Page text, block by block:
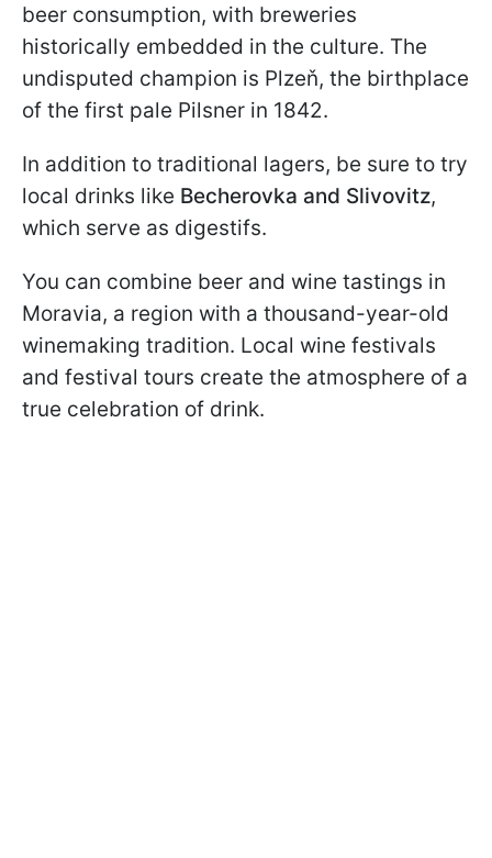
beer consumption, with breweries
historically embedded in the culture. The
undisputed champion is Plzeň, the birthplace
of the first pale Pilsner in 1842.
In addition to traditional lagers, be sure to try
local drinks like Becherovka and Slivovitz,
which serve as digestifs.
You can combine beer and wine tastings in
Moravia, a region with a thousand-year-old
winemaking tradition. Local wine festivals
and festival tours create the atmosphere of a
true celebration of drink.